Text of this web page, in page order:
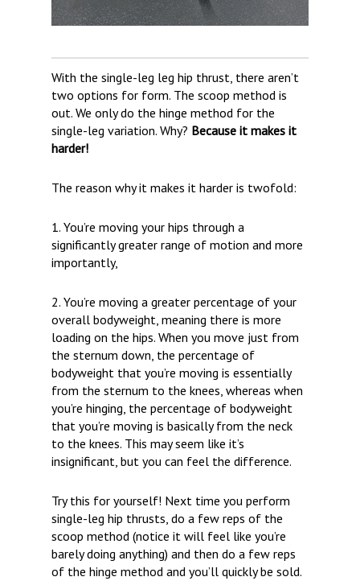
With the single-leg leg hip thrust, there aren’t
two options for form. The scoop method is
out. We only do the hinge method for the
single-leg variation. Why? Because it makes it
harder!
The reason why it makes it harder is twofold:
1. You’re moving your hips through a
significantly greater range of motion and more
importantly,
2. You’re moving a greater percentage of your
overall bodyweight, meaning there is more
loading on the hips. When you move just from
the sternum down, the percentage of
bodyweight that you’re moving is essentially
from the sternum to the knees, whereas when
you’re hinging, the percentage of bodyweight
that you’re moving is basically from the neck
to the knees. This may seem like it’s
insignificant, but you can feel the difference.
Try this for yourself! Next time you perform
single-leg hip thrusts, do a few reps of the
scoop method (notice it will feel like you’re
barely doing anything) and then do a few reps
of the hinge method and you’ll quickly be sold.